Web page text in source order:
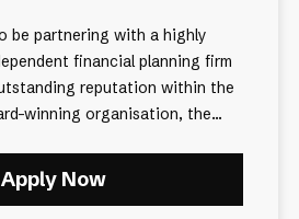
be partnering with a highly
financial planning firm
reputation within the
winning organisation, the...
Apply Now